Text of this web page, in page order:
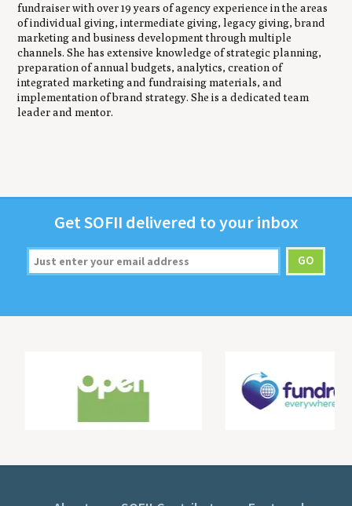
fundraiser with over 19 years of agency experience in the areas
of individual giving, intermediate giving, legacy giving, brand
marketing and business development through multiple
channels. She has extensive knowledge of strategic planning,
preparation of annual budgets, analytics, creation of
integrated marketing and fundraising materials, and
implementation of brand strategy. She is a dedicated team
leader and mentor.
GetSOFII deliv­ered to your inbox